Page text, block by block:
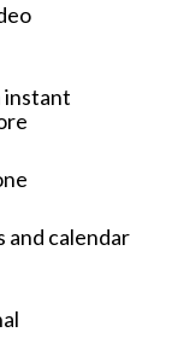
instant
and calendar